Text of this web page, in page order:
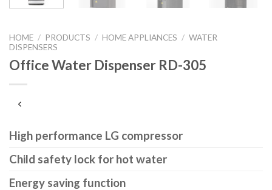
HOME / PRODUCTS / HOME APPLIANCES / WATER
DISPENSERS
Office Water Dispenser RD-305
High performance LG compressor
Child safety lock for hot water
Energy saving function